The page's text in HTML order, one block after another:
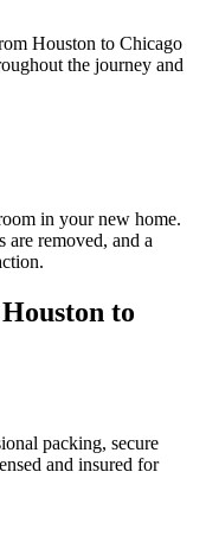
Houston to Chicago
the journey and
in your new home.
are removed, and a
to
packing, secure
and insured for